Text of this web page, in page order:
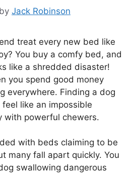
by Jack Robinson
treat every new bed like
You buy a comfy bed, and
like a shredded disaster!
you spend good money
everywhere. Finding a dog
like an impossible
with powerful chewers.
with beds claiming to be
many fall apart quickly. You
swallowing dangerous